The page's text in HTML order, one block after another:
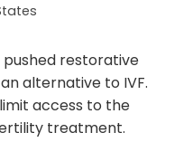
restorative
alternative to IVF.
access to the
treatment.